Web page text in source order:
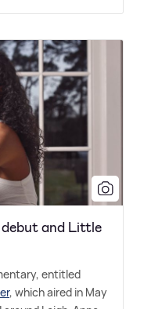
and Little
entitled
, which aired in May